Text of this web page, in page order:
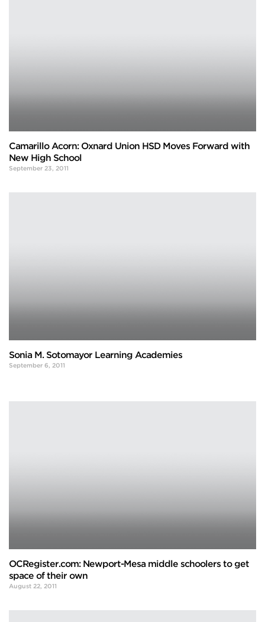
Camarillo Acorn: Oxnard Union HSD Moves Forward with
New High School
September 23, 2011
Sonia M. Sotomayor Learning Academies
September 6, 2011
OCRegister.com: Newport-Mesa middle schoolers to get
space of their own
August 22, 2011